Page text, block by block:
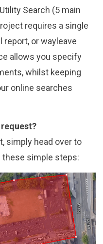
Search (5 main
requires a single
report, or wayleave
allows you specify
whilst keeping
online searches
simply head over to
these simple steps: